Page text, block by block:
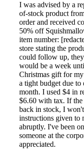
I was advised by a
of-stock product
order and received
50% off
item number:
store stating the
could follow up,
would be a week
Christmas gift for
a tight budget due
month. I used $4 in
$6.60 with tax. If the
back in stock, I
instructions given to
abruptly. I've been
someone at the
appreciated.